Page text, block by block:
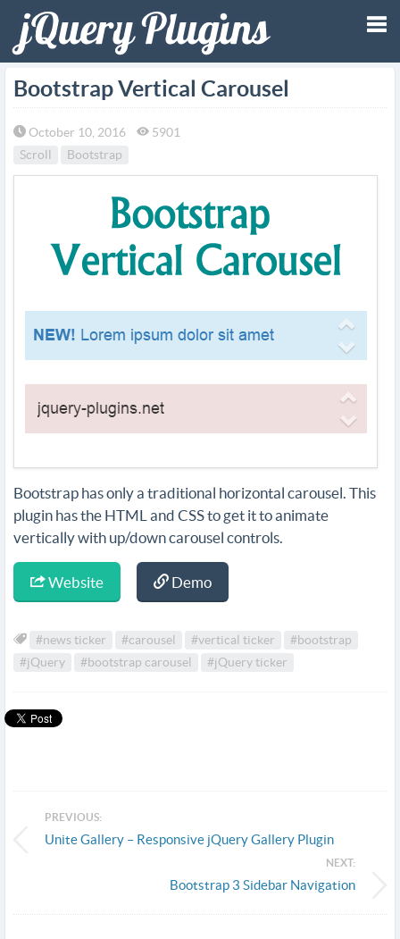
Bootstrap Vertical Carousel
October 10, 2016
5901
Scroll
Bootstrap
Bootstrap has only a traditional horizontal carousel. This
plugin has the HTML and CSS to get it to animate
vertically with up/down carousel controls.
Website Demo
#news ticker #carousel #vertical ticker
#bootstrap
#jQuery
#bootstrap carousel #jQuery ticker
PREVIOUS:
Unite Gallery – Responsive jQuery Gallery Plugin
NEXT:
Bootstrap 3 Sidebar Navigation